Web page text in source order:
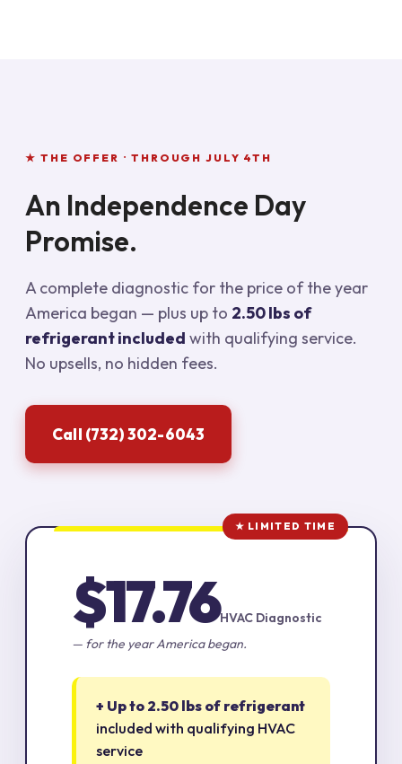
★ THE OFFER · THROUGH JULY 4TH
An Independence Day
Promise.
A complete diagnostic for the price of the year
America began — plus up to 2.50 lbs of
refrigerant included with qualifying service.
No upsells, no hidden fees.
Call (732) 302-6043
★ LIMITED TIME
$17.76HVAC Diagnostic
— for the year America began.
+ Up to 2.50 lbs of refrigerant
included with qualifying HVAC
service